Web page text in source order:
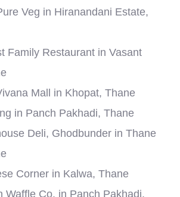
Veg in Hiranandani Estate,
Family Restaurant in Vasant
Mall in Khopat, Thane
in Panch Pakhadi, Thane
Deli, Ghodbunder in Thane
Corner in Kalwa, Thane
Waffle Co. in Panch Pakhadi,